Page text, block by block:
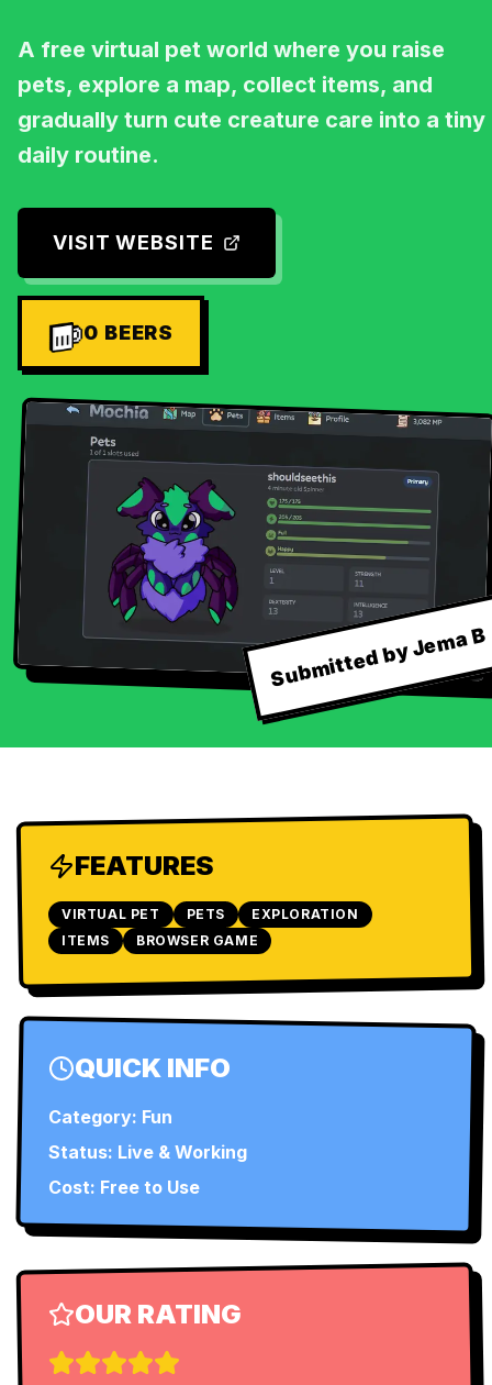
A free virtual pet world where you raise
pets, explore a map, collect items, and
gradually turn cute creature care into a tiny
daily routine.
VISIT WEBSITE
0 BEERS
Submitted by Jema B
FEATURES
VIRTUAL PET PETS
EXPLORATION
ITEMS
BROWSER GAME
QUICK INFO
Category: Fun
Status: Live & Working
Cost: Free to Use
OUR RATING